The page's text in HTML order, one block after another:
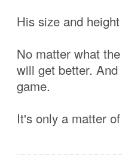
His size and
No matter what
will get better.
game.
It's only a matter